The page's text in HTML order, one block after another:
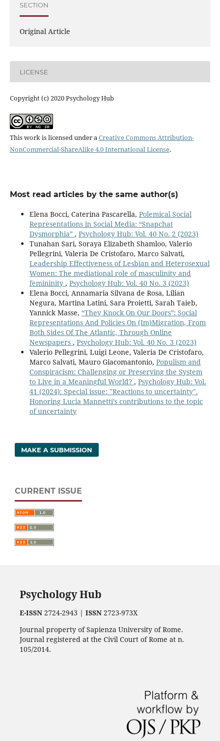
SECTION
Original Article
LICENSE
Copyright (c) 2020 Psychology Hub
This work is licensed under aCreative Commons Attribution-
NonCommercial-ShareAlike 4.0 International License.
Most read articles by the same author(s)
Elena Bocci, Caterina Pascarella, Polemical Social
Representations in Social Media: “Snapchat
Dysmorphia” , Psychology Hub: Vol. 40 No. 2 (2023)
Tunahan Sari, Soraya Elizabeth Shamloo, Valerio
Pellegrini, Valeria De Cristofaro, Marco Salvati,
Leadership Effectiveness of Lesbian and Heterosexual
Women: The mediational role of masculinity and
femininity , Psychology Hub: Vol. 40 No. 3 (2023)
Elena Bocci, Annamaria Silvana de Rosa, Lilian
Negura, Martina Latini, Sara Proietti, Sarah Taieb,
Yannick Masse, “They Knock On Our Doors”: Social
Representations And Policies On (Im)Migration, From
Both Sides Of The Atlantic, Through Online
Newspapers , Psychology Hub: Vol. 40 No. 3 (2023)
Valerio Pellegrini, Luigi Leone, Valeria De Cristofaro,
Marco Salvati, Mauro Giacomantonio, Populism and
Conspiracism: Challenging or Preserving the System
to Live in a Meaningful World? , Psychology Hub: Vol.
41 (2024): Special issue: "Reactions to uncertainty".
Honoring Lucia Mannetti’s contributions to the topic
of uncertainty
MAKE A SUBMISSION
CURRENT ISSUE
Psychology Hub
E-ISSN2724-2943 | ISSN2723-973X
Journal property of Sapienza University of Rome.
Journal registered at the Civil Court of Rome at n.
105/2014.